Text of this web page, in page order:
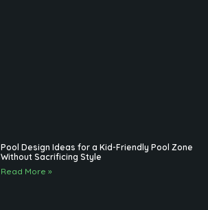
Pool Design Ideas for a Kid-Friendly Pool Zone
Without Sacrificing Style
Read More »